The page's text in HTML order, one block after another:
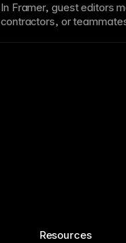
In Framer, guest editors
contractors, or
Resources